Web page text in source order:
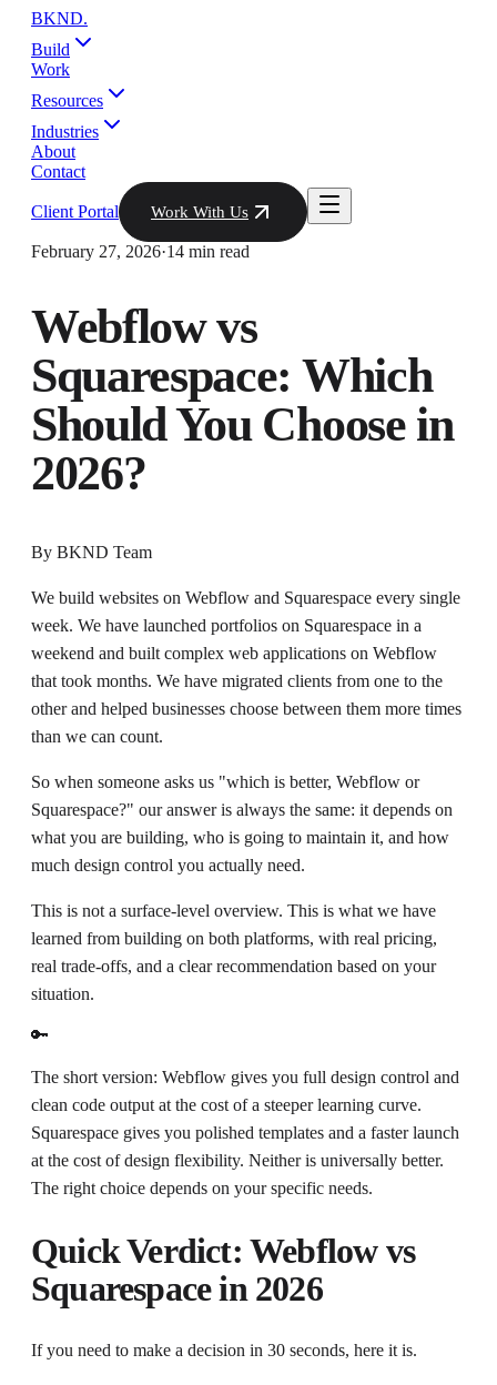
BKND.
Build
Work
Resources
Industries
About
Contact
Client Portal Work With Us
February 27, 2026·14 min read
Webflow vs
Squarespace: Which
Should You Choose in
2026?
By BKND Team
We build websites on Webflow and Squarespace every single
week. We have launched portfolios on Squarespace in a
weekend and built complex web applications on Webflow
that took months. We have migrated clients from one to the
other and helped businesses choose between them more times
than we can count.
So when someone asks us "which is better, Webflow or
Squarespace?" our answer is always the same: it depends on
what you are building, who is going to maintain it, and how
much design control you actually need.
This is not a surface-level overview. This is what we have
learned from building on both platforms, with real pricing,
real trade-offs, and a clear recommendation based on your
situation.
🔑
The short version: Webflow gives you full design control and
clean code output at the cost of a steeper learning curve.
Squarespace gives you polished templates and a faster launch
at the cost of design flexibility. Neither is universally better.
The right choice depends on your specific needs.
Quick Verdict: Webflow vs
Squarespace in 2026
If you need to make a decision in 30 seconds, here it is.